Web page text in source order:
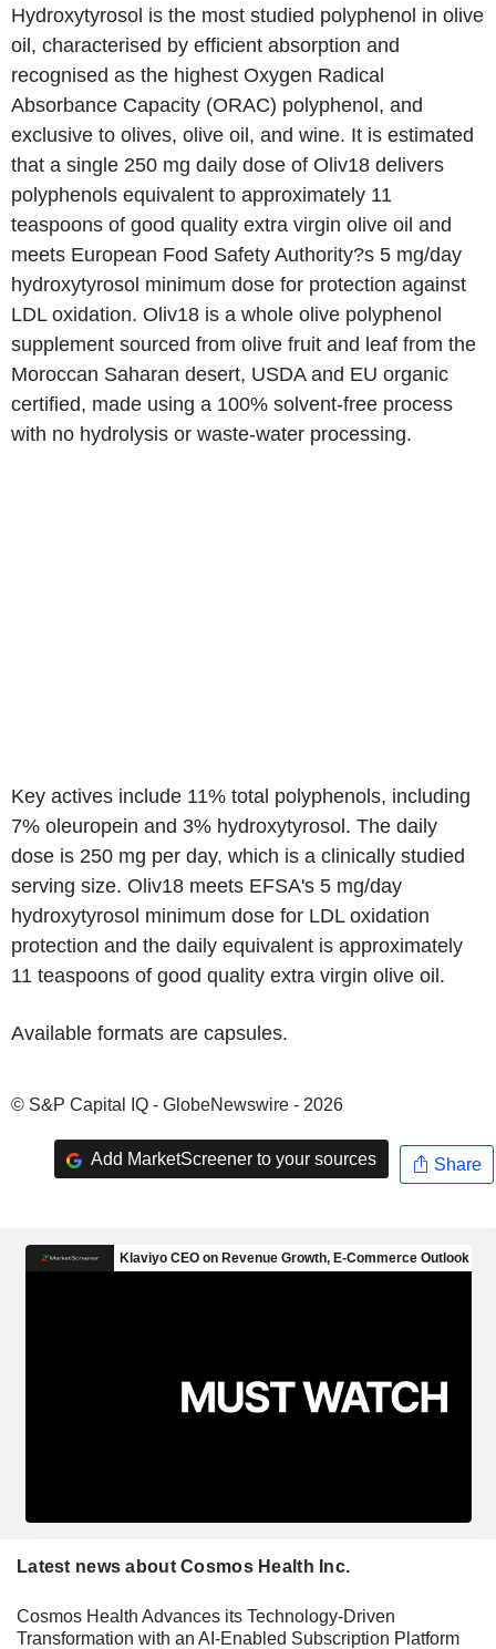
Hydroxytyrosol is the most studied polyphenol in olive
oil, characterised by efficient absorption and
recognised as the highest Oxygen Radical
Absorbance Capacity (ORAC) polyphenol, and
exclusive to olives, olive oil, and wine. It is estimated
that a single 250 mg daily dose of Oliv18 delivers
polyphenols equivalent to approximately 11
teaspoons of good quality extra virgin olive oil and
meets European Food Safety Authority?s 5 mg/day
hydroxytyrosol minimum dose for protection against
LDL oxidation. Oliv18 is a whole olive polyphenol
supplement sourced from olive fruit and leaf from the
Moroccan Saharan desert, USDA and EU organic
certified, made using a 100% solvent-free process
with no hydrolysis or waste-water processing.
Key actives include 11% total polyphenols, including
7% oleuropein and 3% hydroxytyrosol. The daily
dose is 250 mg per day, which is a clinically studied
serving size. Oliv18 meets EFSA's 5 mg/day
hydroxytyrosol minimum dose for LDL oxidation
protection and the daily equivalent is approximately
11 teaspoons of good quality extra virgin olive oil.
Available formats are capsules.
© S&P Capital IQ - GlobeNewswire - 2026
Add MarketScreener to your sources Share
Latest news about Cosmos Health Inc.
Cosmos Health Advances its Technology-Driven
Transformation with an AI-Enabled Subscription Platform